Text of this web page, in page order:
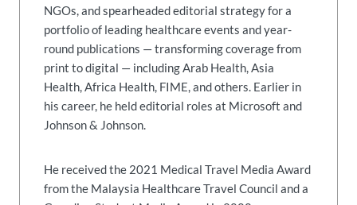
NGOs, and spearheaded editorial strategy for a
portfolio of leading healthcare events and year-
round publications — transforming coverage from
print to digital — including Arab Health, Asia
Health, Africa Health, FIME, and others. Earlier in
his career, he held editorial roles at Microsoft and
Johnson & Johnson.
He received the 2021 Medical Travel Media Award
from the Malaysia Healthcare Travel Council and a